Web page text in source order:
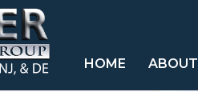
HOME ABOUT